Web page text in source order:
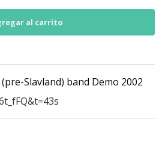
Slavland) band Demo 2002